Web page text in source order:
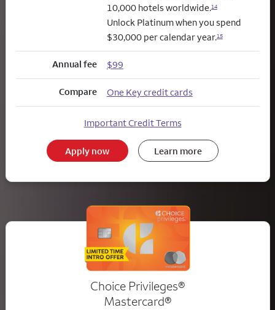
10,000 hotels worldwide.14
Unlock Platinum when you spend
$30,000 per calendar year.15
Annual fee $99
Compare One Key credit cards
Important Credit Terms
Apply now Learn more
Choice Privileges®
Mastercard®